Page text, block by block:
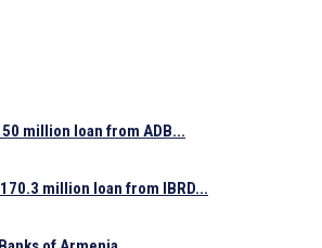
million loan from ADB...
million loan from IBRD...